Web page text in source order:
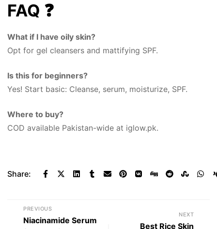
FAQ ❓
What if I have oily skin?
Opt for gel cleansers and mattifying SPF.
Is this for beginners?
Yes! Start basic: Cleanse, serum, moisturize, SPF.
Where to buy?
COD available Pakistan-wide at iglow.pk.
Share:
PREVIOUS
Niacinamide Serum
NEXT
Best Rice Skin